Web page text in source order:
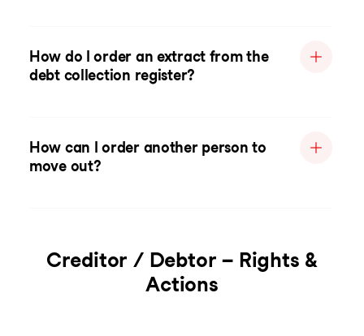
How do I order an extract from the
debt collection register?
How can I order another person to
move out?
Creditor / Debtor – Rights &
Actions